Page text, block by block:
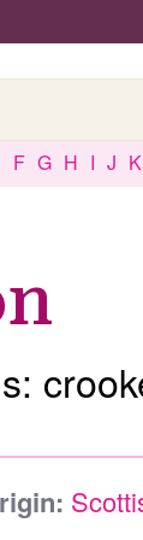
F G H I J K